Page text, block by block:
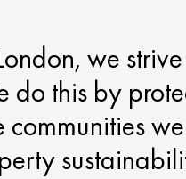
we
do this by